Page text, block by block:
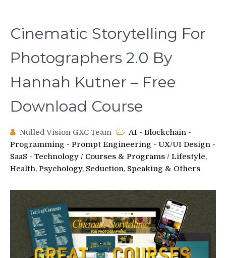
Cinematic Storytelling For
Photographers 2.0 By
Hannah Kutner – Free
Download Course
Nulled Vision GXC Team
AI - Blockchain -
Programming - Prompt Engineering - UX/UI Design -
SaaS - Technology / Courses & Programs / Lifestyle,
Health, Psychology, Seduction, Speaking & Others